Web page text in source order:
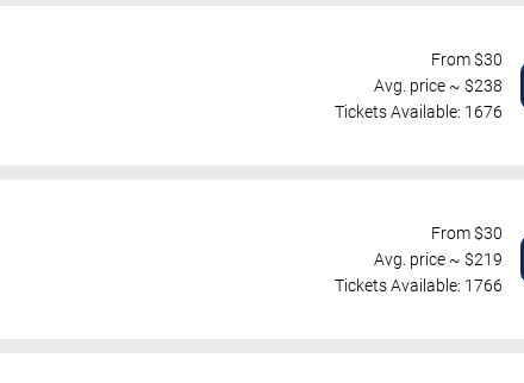
From $30
Avg. price ~ $238
Tickets Available: 1676
From $30
Avg. price ~ $219
Tickets Available: 1766